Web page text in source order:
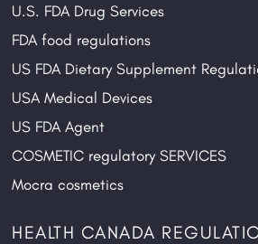
U.S. FDA Drug Services
FDA food regulations
US FDA Dietary Supplement
USA Medical Devices
US FDA Agent
COSMETIC regulatory SERVICES
Mocra cosmetics
HEALTH CANADA